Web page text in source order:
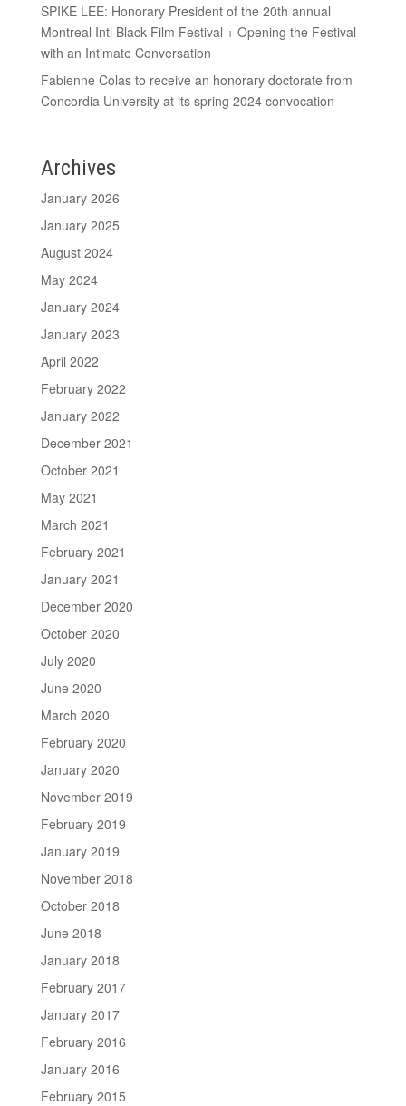
SPIKE LEE: Honorary President of the 20th annual
Montreal Intl Black Film Festival + Opening the Festival
with an Intimate Conversation
Fabienne Colas to receive an honorary doctorate from
Concordia University at its spring 2024 convocation
Archives
January 2026
January 2025
August 2024
May 2024
January 2024
January 2023
April 2022
February 2022
January 2022
December 2021
October 2021
May 2021
March 2021
February 2021
January 2021
December 2020
October 2020
July 2020
June 2020
March 2020
February 2020
January 2020
November 2019
February 2019
January 2019
November 2018
October 2018
June 2018
January 2018
February 2017
January 2017
February 2016
January 2016
February 2015